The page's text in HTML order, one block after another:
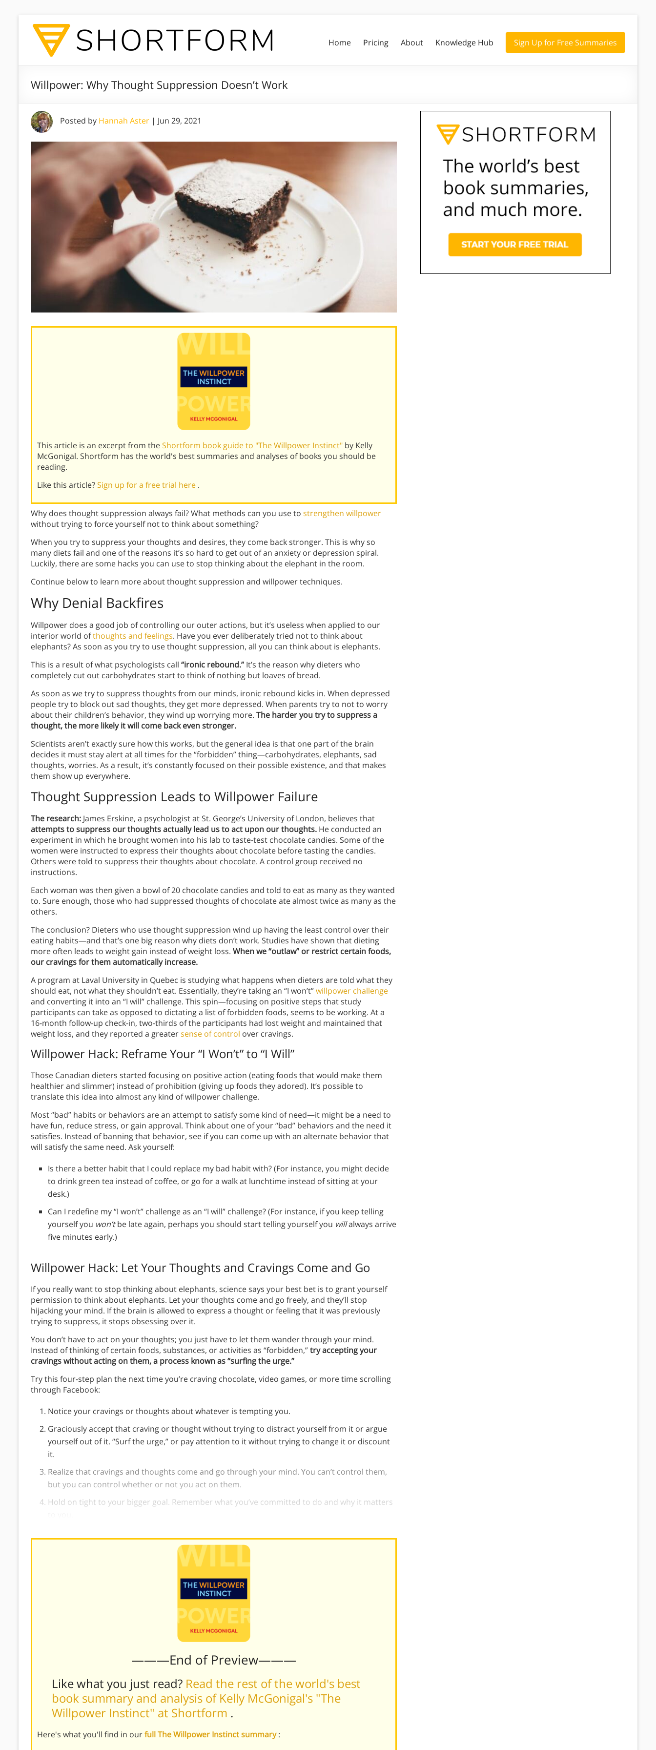
Home Pricing About Knowledge Hub Sign Up for Free Summaries
Willpower: Why Thought Suppression Doesn’t Work
Posted by Hannah Aster | Jun 29, 2021
This article is an excerpt from theShortform book guide to "The Willpower Instinct" by Kelly
McGonigal. Shortform has the world's best summaries and analyses of books you should be
reading.
Like this article?Sign up for a free trial here .
Why does thought suppression always fail? What methods can you use to strengthen willpower
without trying to force yourself not to think about something?
When you try to suppress your thoughts and desires, they come back stronger. This is why so
many diets fail and one of the reasons it’s so hard to get out of an anxiety or depression spiral.
Luckily, there are some hacks you can use to stop thinking about the elephant in the room.
Continue below to learn more about thought suppression and willpower techniques.
Why Denial Backfires
Willpower does a good job of controlling our outer actions, but it’s useless when applied to our
interior world ofthoughts and feelings. Have you ever deliberately tried not to think about
elephants? As soon as you try to use thought suppression, all you can think about is elephants.
This is a result of what psychologists call “ironic rebound.” It’s the reason why dieters who
completely cut out carbohydrates start to think of nothing but loaves of bread.
As soon as we try to suppress thoughts from our minds, ironic rebound kicks in. When depressed
people try to block out sad thoughts, they get more depressed. When parents try to not to worry
about their children’s behavior, they wind up worrying more. The harder you try to suppress a
thought, the more likely it will come back even stronger.
Scientists aren’t exactly sure how this works, but the general idea is that one part of the brain
decides it must stay alert at all times for the “forbidden” thing—carbohydrates, elephants, sad
thoughts, worries. As a result, it’s constantly focused on their possible existence, and that makes
them show up everywhere.
Thought Suppression Leads to Willpower Failure
The research: James Erskine, a psychologist at St. George’s University of London, believes that
attempts to suppress our thoughts actually lead us to act upon our thoughts. He conducted an
experiment in which he brought women into his lab to taste-test chocolate candies. Some of the
women were instructed to express their thoughts about chocolate before tasting the candies.
Others were told to suppress their thoughts about chocolate. A control group received no
instructions.
Each woman was then given a bowl of 20 chocolate candies and told to eat as many as they wanted
to. Sure enough, those who had suppressed thoughts of chocolate ate almost twice as many as the
others.
The conclusion? Dieters who use thought suppression wind up having the least control over their
eating habits—and that’s one big reason why diets don’t work. Studies have shown that dieting
more often leads to weight gain instead of weight loss. When we “outlaw” or restrict certain foods,
our cravings for them automatically increase.
A program at Laval University in Quebec is studying what happens when dieters are told what they
should eat, not what they shouldn’t eat. Essentially, they’re taking an “I won’t”willpower challenge
and converting it into an “I will” challenge. This spin—focusing on positive steps that study
participants can take as opposed to dictating a list of forbidden foods, seems to be working. At a
16-month follow-up check-in, two-thirds of the participants had lost weight and maintained that
weight loss, and they reported a greatersense of control over cravings.
Willpower Hack: Reframe Your “I Won’t” to “I Will”
Those Canadian dieters started focusing on positive action (eating foods that would make them
healthier and slimmer) instead of prohibition (giving up foods they adored). It’s possible to
translate this idea into almost any kind of willpower challenge.
Most “bad” habits or behaviors are an attempt to satisfy some kind of need—it might be a need to
have fun, reduce stress, or gain approval. Think about one of your “bad” behaviors and the need it
satisfies. Instead of banning that behavior, see if you can come up with an alternate behavior that
will satisfy the same need. Ask yourself:
Is there a better habit that I could replace my bad habit with? (For instance, you might decide
to drink green tea instead of coffee, or go for a walk at lunchtime instead of sitting at your
desk.)
Can I redefine my “I won’t” challenge as an “I will” challenge? (For instance, if you keep telling
yourself you won’tbe late again, perhaps you should start telling yourself you willalways arrive
five minutes early.)
Willpower Hack: Let Your Thoughts and Cravings Come and Go
If you really want to stop thinking about elephants, science says your best bet is to grant yourself
permission to think about elephants. Let your thoughts come and go freely, and they’ll stop
hijacking your mind. If the brain is allowed to express a thought or feeling that it was previously
trying to suppress, it stops obsessing over it.
You don’t have to act on your thoughts; you just have to let them wander through your mind.
Instead of thinking of certain foods, substances, or activities as “forbidden,”try accepting your
cravings without acting on them, a process known as “surfing the urge.”
Try this four-step plan the next time you’re craving chocolate, video games, or more time scrolling
through Facebook:
Notice your cravings or thoughts about whatever is tempting you.
Graciously accept that craving or thought without trying to distract yourself from it or argue
yourself out of it. “Surf the urge,” or pay attention to it without trying to change it or discount
it.
Realize that cravings and thoughts come and go through your mind. You can’t control them,
but you can control whether or not you act on them.
Hold on tight to your bigger goal. Remember what you’ve committed to do and why it matters
———End of Preview———
Like what you just read? Read the rest of the world's best
book summary and analysis of Kelly McGonigal's "The
Willpower Instinct" at Shortform .
Here's what you'll find in ourfull The Willpower Instinct summary: